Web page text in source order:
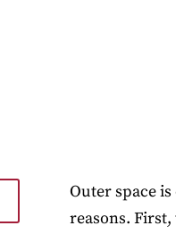
Outer space
reasons.